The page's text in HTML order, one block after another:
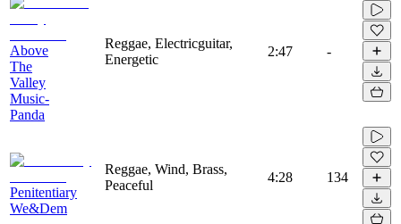
Above
The
Valley
Music-
Panda
Reggae, Electricguitar,
Energetic
2:47 -
Penitentiary
We&Dem
Reggae, Wind, Brass,
Peaceful
4:28 134